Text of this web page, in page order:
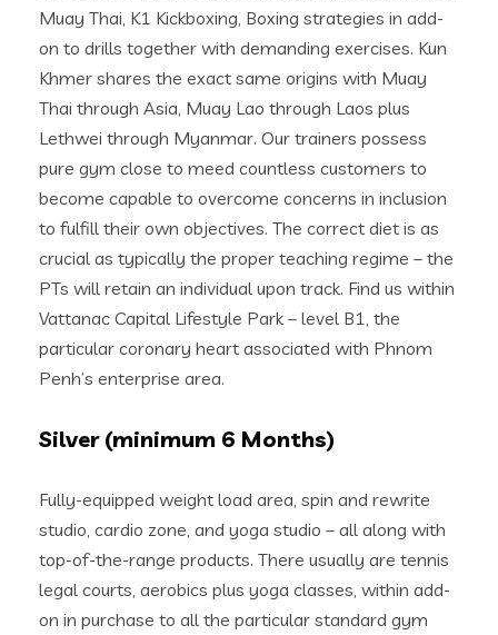
Muay Thai, K1 Kickboxing, Boxing strategies in add-
on to drills together with demanding exercises. Kun
Khmer shares the exact same origins with Muay
Thai through Asia, Muay Lao through Laos plus
Lethwei through Myanmar. Our trainers possess
pure gym close to meed countless customers to
become capable to overcome concerns in inclusion
to fulfill their own objectives. The correct diet is as
crucial as typically the proper teaching regime – the
PTs will retain an individual upon track. Find us within
Vattanac Capital Lifestyle Park – level B1, the
particular coronary heart associated with Phnom
Penh’s enterprise area.
Silver (minimum 6 Months)
Fully-equipped weight load area, spin and rewrite
studio, cardio zone, and yoga studio – all along with
top-of-the-range products. There usually are tennis
legal courts, aerobics plus yoga classes, within add-
on in purchase to all the particular standard gym